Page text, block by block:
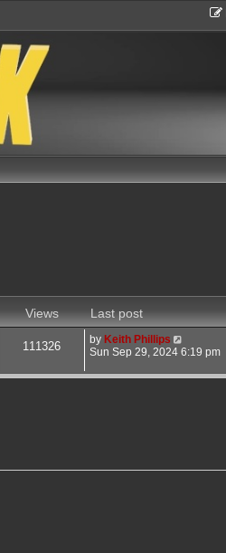
Views
Last post
111326 by Keith Phillips
Sun Sep 29, 2024 6:19 pm